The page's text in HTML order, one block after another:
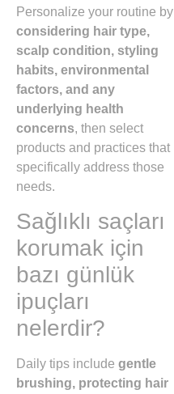
Personalize your routine by
considering hair type,
scalp condition, styling
habits, environmental
factors, and any
underlying health
concerns, then select
products and practices that
specifically address those
needs.
Sağlıklı saçları
korumak için
bazı günlük
ipuçları
nelerdir?
Daily tips include gentle
brushing, protecting hair